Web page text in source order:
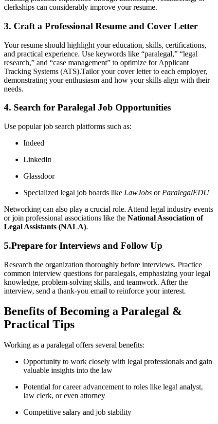
clerkships can considerably improve ​your resume.
3. Craft a Professional Resume and⁤ Cover Letter
Your resume should highlight your education, skills, ⁢certifications,
⁤and practical experience. Use keywords like⁢ “paralegal,” “legal
research,” and “case management” to optimize for Applicant ​
Tracking Systems⁣ (ATS).Tailor your cover letter to‌ each employer,
demonstrating your enthusiasm and ‌how​ your skills align with their
needs.
4. Search for Paralegal Job Opportunities
Use popular job search platforms such as:
Indeed
LinkedIn
Glassdoor
Specialized legal job boards like LawJobs or ParalegalEDU
Networking can also ⁣play a crucial role.‍ Attend legal industry events
or join professional ⁤associations like ​the National Association of
Legal Assistants (NALA).
5.Prepare for Interviews and Follow Up
Research the organization thoroughly before interviews. Practice
common interview questions for paralegals, emphasizing ‌your legal
knowledge, problem-solving skills, and teamwork. After the
interview, send a thank-you email to⁣ reinforce your interest.
Benefits of Becoming a Paralegal &
Practical Tips
Working as a paralegal offers several benefits:
Opportunity to ⁢work closely‌ with legal professionals ​and gain
valuable insights into the law
Potential for career advancement⁤ to roles like legal analyst,
law clerk, or even attorney
Competitive salary​ and job stability